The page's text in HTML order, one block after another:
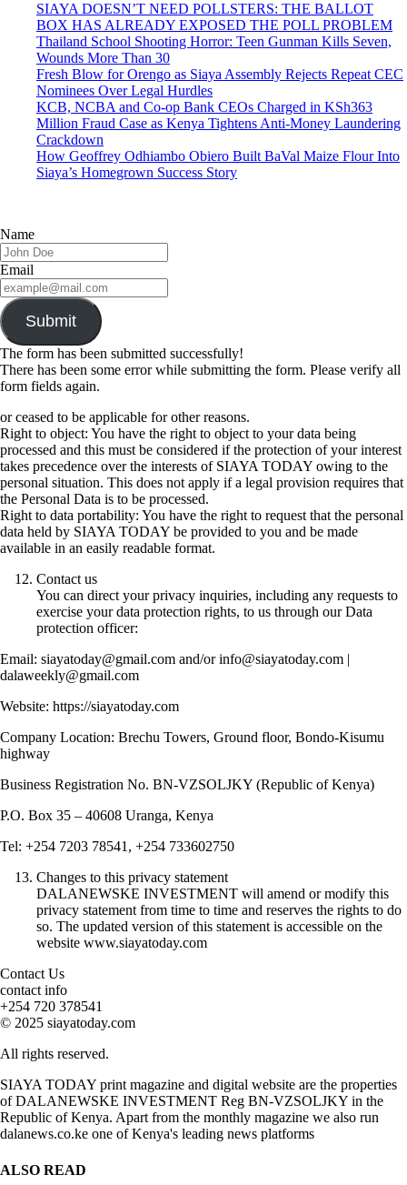
SIAYA DOESN’T NEED POLLSTERS: THE BALLOT
BOX HAS ALREADY EXPOSED THE POLL PROBLEM
Thailand School Shooting Horror: Teen Gunman Kills Seven,
Wounds More Than 30
Fresh Blow for Orengo as Siaya Assembly Rejects Repeat CEC
Nominees Over Legal Hurdles
KCB, NCBA and Co-op Bank CEOs Charged in KSh363
Million Fraud Case as Kenya Tightens Anti-Money Laundering
Crackdown
How Geoffrey Odhiambo Obiero Built BaVal Maize Flour Into
Siaya’s Homegrown Success Story
Name
Email
Submit
The form has been submitted successfully!
There has been some error while submitting the form. Please verify all
form fields again.
or ceased to be applicable for other reasons.
Right to object: You have the right to object to your data being
processed and this must be considered if the protection of your interest
takes precedence over the interests of SIAYA TODAY owing to the
personal situation. This does not apply if a legal provision requires that
the Personal Data is to be processed.
Right to data portability: You have the right to request that the personal
data held by SIAYA TODAY be provided to you and be made
available in an easily readable format.
Contact us
You can direct your privacy inquiries, including any requests to
exercise your data protection rights, to us through our Data
protection officer:
Email: siayatoday@gmail.com and/or info@siayatoday.com |
dalaweekly@gmail.com
Website: https://siayatoday.com
Company Location: Brechu Towers, Ground floor, Bondo-Kisumu
highway
Business Registration No. BN-VZSOLJKY (Republic of Kenya)
P.O. Box 35 – 40608 Uranga, Kenya
Tel: +254 7203 78541, +254 733602750
Changes to this privacy statement
DALANEWSKE INVESTMENT will amend or modify this
privacy statement from time to time and reserves the rights to do
so. The updated version of this statement is accessible on the
website www.siayatoday.com
Contact Us
contact info
+254 720 378541
© 2025 siayatoday.com
All rights reserved.
SIAYA TODAY print magazine and digital website are the properties
of DALANEWSKE INVESTMENT Reg BN-VZSOLJKY in the
Republic of Kenya. Apart from the monthly magazine we also run
dalanews.co.ke one of Kenya's leading news platforms
ALSO READ